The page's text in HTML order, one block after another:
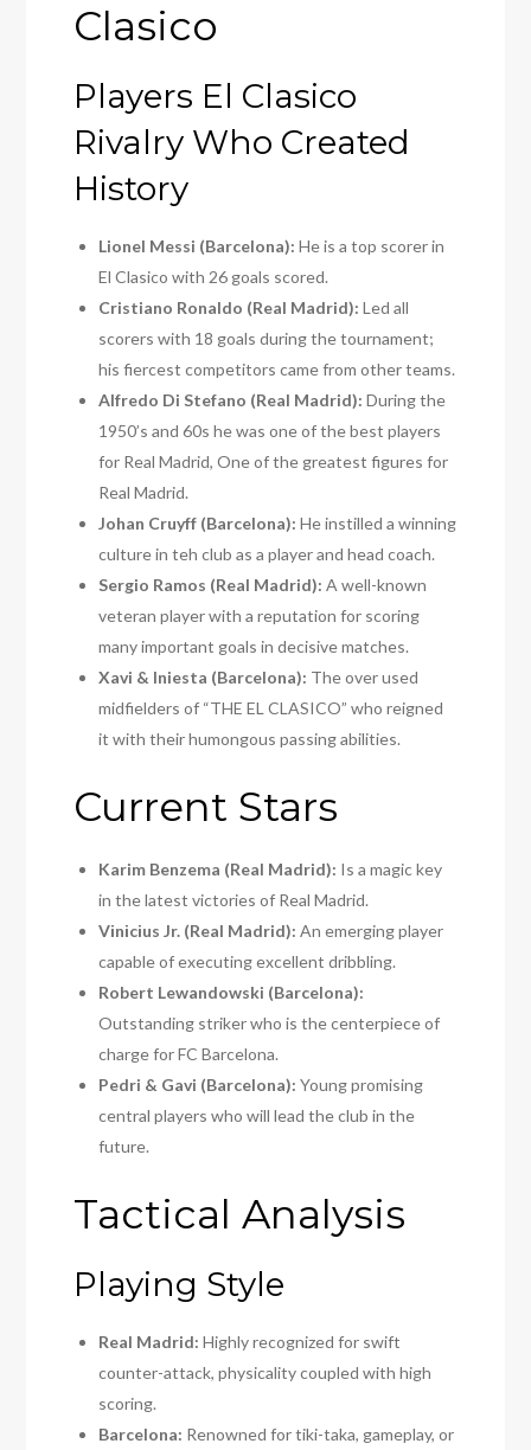
Clasico
Players El Clasico
Rivalry Who Created
History
Lionel Messi (Barcelona): He is a top scorer in
El Clasico with 26 goals scored.
Cristiano Ronaldo (Real Madrid): Led all
scorers with 18 goals during the tournament;
his fiercest competitors came from other teams.
Alfredo Di Stefano (Real Madrid): During the
1950’s and 60s he was one of the best players
for Real Madrid, One of the greatest figures for
Real Madrid.
Johan Cruyff (Barcelona): He instilled a winning
culture in teh club as a player and head coach.
Sergio Ramos (Real Madrid): A well-known
veteran player with a reputation for scoring
many important goals in decisive matches.
Xavi & Iniesta (Barcelona): The over used
midfielders of “THE EL CLASICO” who reigned
it with their humongous passing abilities.
Current Stars
Karim Benzema (Real Madrid): Is a magic key
in the latest victories of Real Madrid.
Vіnіcіus Jr. (Real Madrid):An emerging player
capable of executing excellent dribbling.
Robert Lewandowski (Barcelona):
Outstanding striker who is the centerpiece of
charge for FC Barcelona.
Pedri & Gavi (Barcelona): Young promising
central players who will lead the club in the
future.
Tactical Analysis
Playing Style
Real Madrid: Highly recognized for swift
counter-attack, physicality coupled with high
scoring.
Barcelona: Renowned for tiki-taka, gameplay, or